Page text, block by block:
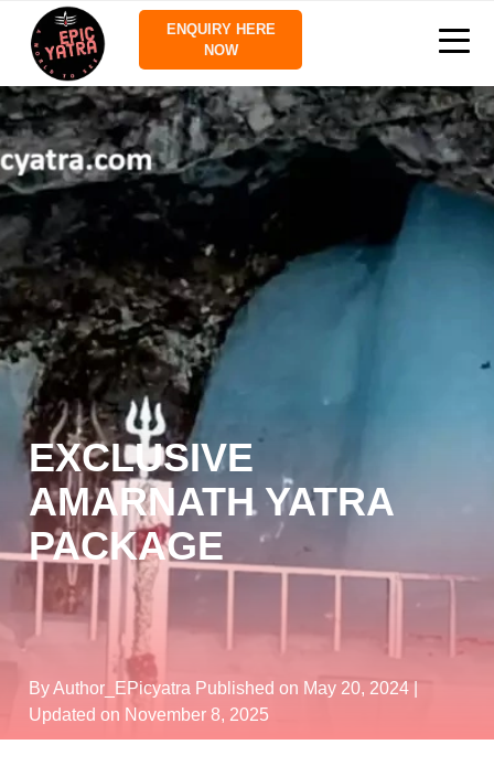
ENQUIRY HERE
NOW
EXCLUSIVE
AMARNATH YATRA
PACKAGE
By Author_EPicyatra Published on May 20, 2024
Updated on November 8, 2025